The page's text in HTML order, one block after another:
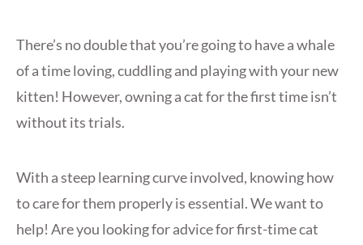
There’s no double that you’re going to have a whale
of a time loving, cuddling and playing with your new
kitten! However, owning a cat for the first time isn’t
without its trials.
With a steep learning curve involved, knowing how
to care for them properly is essential. We want to
help! Are you looking for advice for first-time cat